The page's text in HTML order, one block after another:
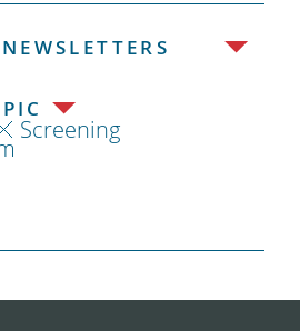
Screening